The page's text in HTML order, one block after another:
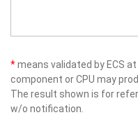
*means validated by ECS
component or CPU may
The result shown is for
w/o notification.